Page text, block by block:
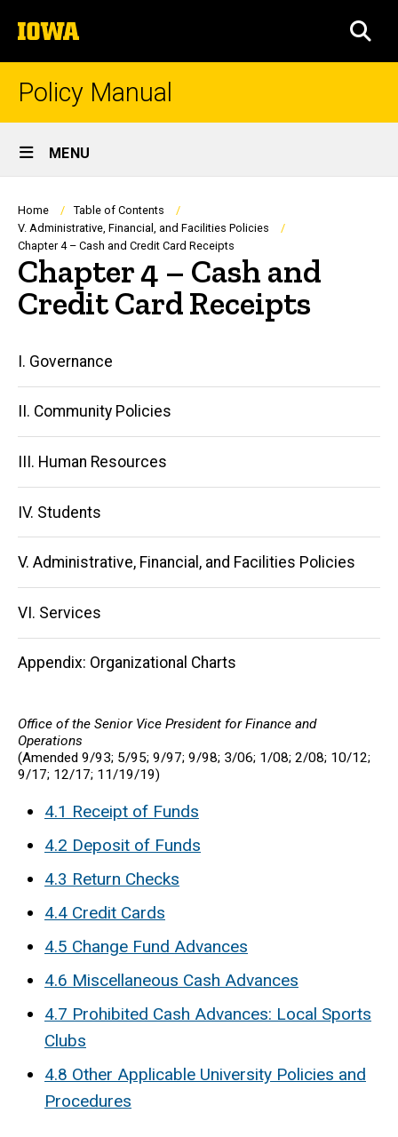
to
content
The
University
of
Policy Manual
Site
Main
Navigation
MENU
Breadcrumb
Home
Table of Contents
V. Administrative, Financial, and Facilities Policies
Chapter 4 – Cash and Credit Card Receipts
Chapter 4 – Cash and
Credit Card Receipts
Main
navigation
I. Governance
II. Community Policies
III. Human Resources
IV. Students
V. Administrative, Financial, and Facilities Policies
VI. Services
Appendix: Organizational Charts
Office of the Senior Vice President for Finance and
Operations
(Amended 9/93; 5/95; 9/97; 9/98; 3/06; 1/08; 2/08; 10/12;
9/17; 12/17; 11/19/19)
4.1 Receipt of Funds
4.2 Deposit of Funds
4.3 Return Checks
4.4 Credit Cards
4.5 Change Fund Advances
4.6 Miscellaneous Cash Advances
4.7 Prohibited Cash Advances: Local Sports
Clubs
4.8 Other Applicable University Policies and
Procedures